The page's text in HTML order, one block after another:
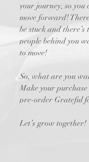
your journey, so you
move forward!
be stuck and there’s
people behind you
to move!
So, what are you
Make your
pre-order Grateful
Let’s grow together!